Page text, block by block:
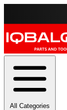
All Categories